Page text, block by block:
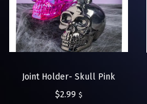
Joint Holder- Skull Pink
$2.99 $